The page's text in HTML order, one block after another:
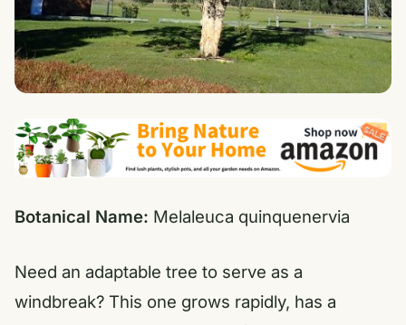
Botanical Name: Melaleuca quinquenervia
Need an adaptable tree to serve as a
windbreak? This one grows rapidly, has a